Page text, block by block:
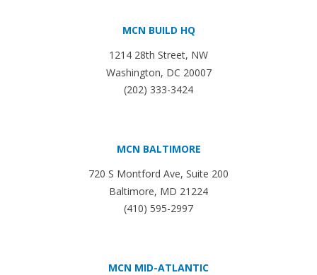
MCN BUILD HQ
1214 28th Street, NW
Washington, DC 20007
(202) 333-3424
MCN BALTIMORE
720 S Montford Ave, Suite 200
Baltimore, MD 21224
(410) 595-2997
MCN MID-ATLANTIC